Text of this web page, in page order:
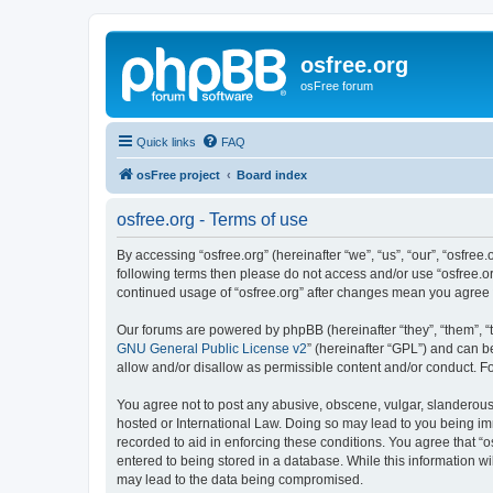
osfree.org
osFree forum
Quick links FAQ
osFree project Board index
osfree.org - Terms of use
By accessing “osfree.org” (hereinafter “we”, “us”, “our”,
following terms then please do not access and/or use
continued usage of “osfree.org” after changes mean you
Our forums are powered by phpBB (hereinafter “they”, “them”,
GNU General Public License v2” (hereinafter “GPL”) and can
allow and/or disallow as permissible content and/or conduct.
You agree not to post any abusive, obscene, vulgar,
hosted or International Law. Doing so may lead to you being
recorded to aid in enforcing these conditions. You agree that
entered to being stored in a database. While this information
may lead to the data being compromised.